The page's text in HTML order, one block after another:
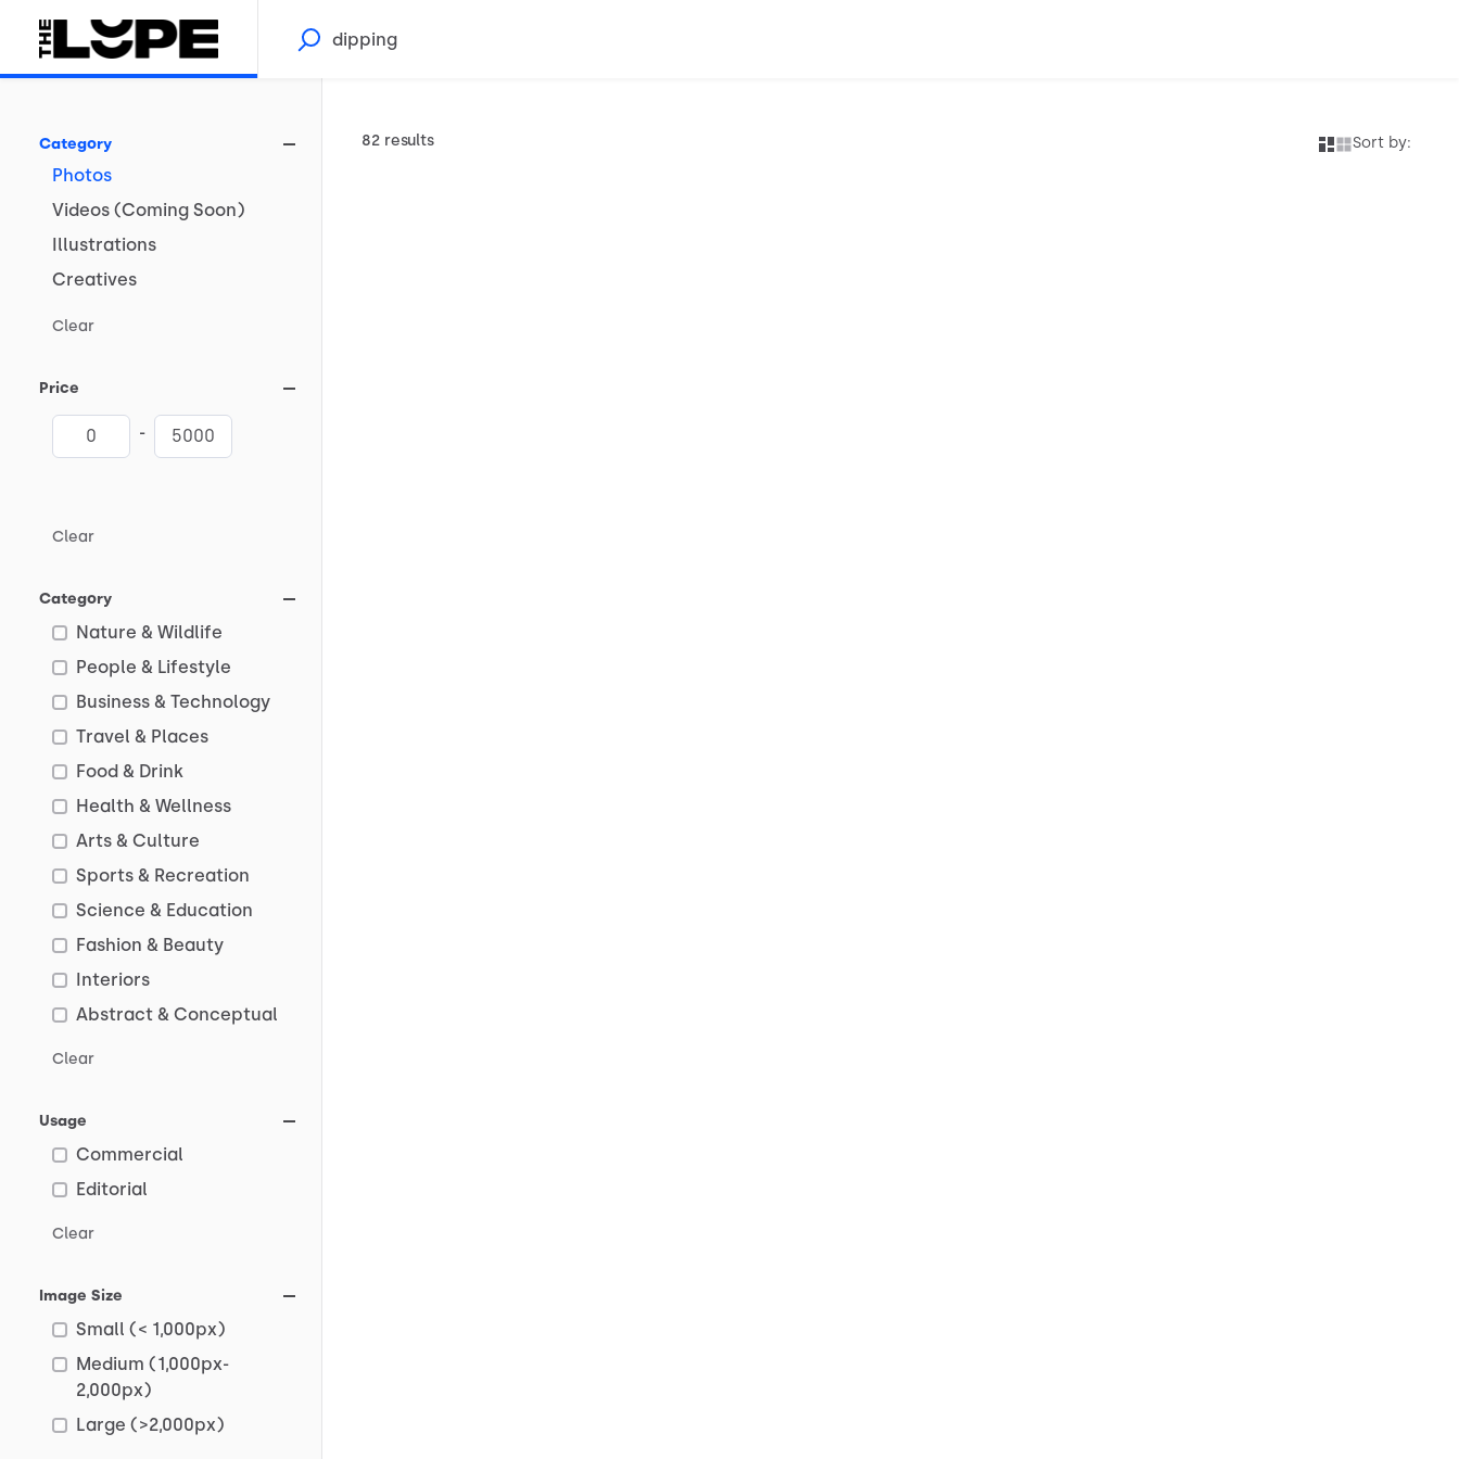
Category
Photos
Videos (Coming Soon)
Illustrations
Creatives
Clear
Price
-
Clear
Category
Nature & Wildlife
People & Lifestyle
Business & Technology
Travel & Places
Food & Drink
Health & Wellness
Arts & Culture
Sports & Recreation
Science & Education
Fashion & Beauty
Interiors
Abstract & Conceptual
Clear
Usage
Commercial
Editorial
Clear
Image Size
Small (< 1,000px)
Medium (1,000px-
2,000px)
Large (>2,000px)
82 results Sort by: